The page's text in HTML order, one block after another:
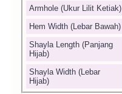
Armhole (Ukur Lilit Ketiak)
Hem Width (Lebar Bawah)
Shayla Length (Panjang
Hijab)
Shayla Width (Lebar
Hijab)